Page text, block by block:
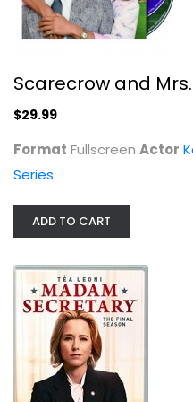
Nashville: the
Scarecrow and
$29.99
Format Fullscreen Actor
Series
ADD TO CART